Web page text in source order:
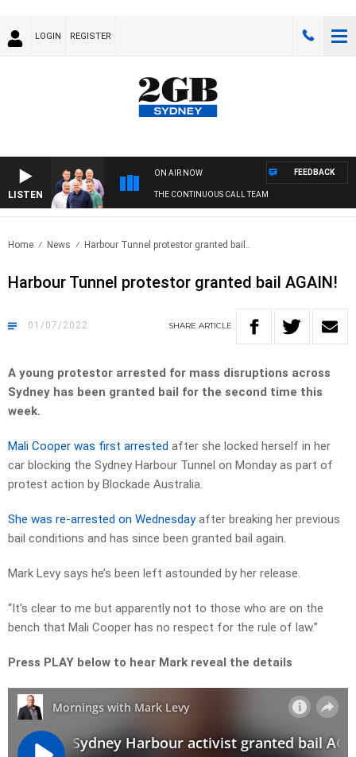
LOGIN REGISTER
LISTEN
ON AIR NOW
THE CONTINUOUS CALL TEAM
FEEDBACK
Home News Harbour Tunnel protestor granted bail..
Harbour Tunnel protestor granted bail AGAIN!
01/07/2022 SHARE ARTICLE
A young protestor arrested for mass disruptions across
Sydney has been granted bail for the second time this
week.
Mali Cooper was first arrested after she locked herself in her
car blocking the Sydney Harbour Tunnel on Monday as part of
protest action by Blockade Australia.
She was re-arrested on Wednesdayafter breaking her previous
bail conditions and has since been granted bail again.
Mark Levy says he’s been left astounded by her release.
“It’s clear to me but apparently not to those who are on the
bench that Mali Cooper has no respect for the rule of law.”
Press PLAY below to hear Mark reveal the details